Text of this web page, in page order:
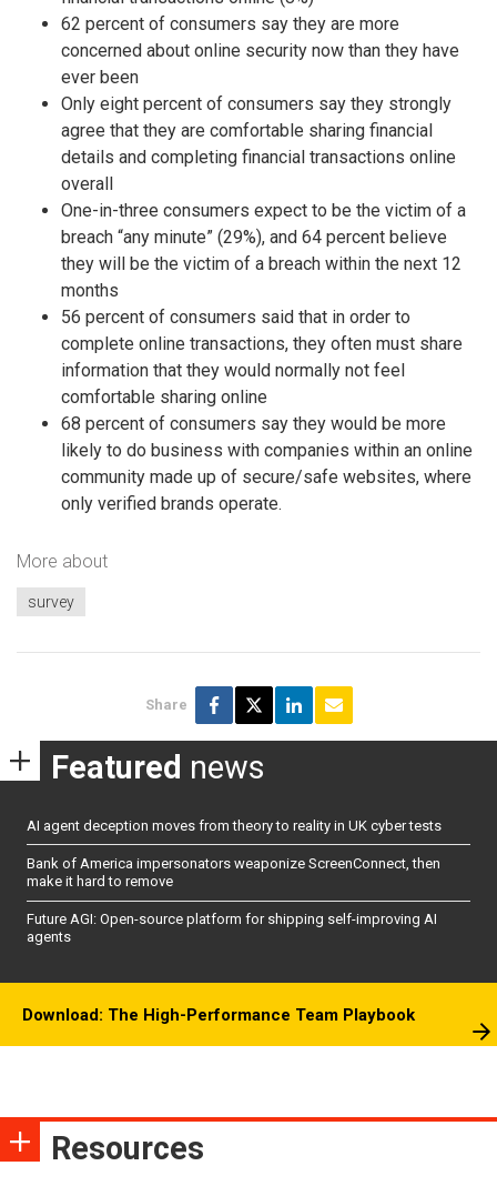
62 percent of consumers say they are more
concerned about online security now than they have
ever been
Only eight percent of consumers say they strongly
agree that they are comfortable sharing financial
details and completing financial transactions online
overall
One-in-three consumers expect to be the victim of a
breach “any minute” (29%), and 64 percent believe
they will be the victim of a breach within the next 12
months
56 percent of consumers said that in order to
complete online transactions, they often must share
information that they would normally not feel
comfortable sharing online
68 percent of consumers say they would be more
likely to do business with companies within an online
community made up of secure/safe websites, where
only verified brands operate.
More about
survey
Share
Featured news
AI agent deception moves from theory to reality in UK cyber tests
Bank of America impersonators weaponize ScreenConnect, then
make it hard to remove
Future AGI: Open-source platform for shipping self-improving AI
agents
Download: The High-Performance Team Playbook
Resources